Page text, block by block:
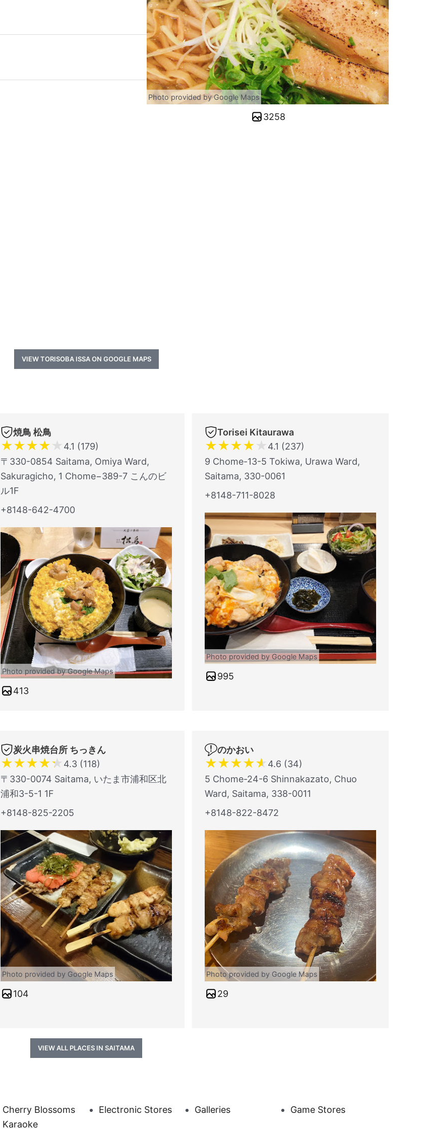
Photo provided by Google Maps
3258
VIEW TORISOBA ISSA ON GOOGLE MAPS
焼鳥 松鳥
★★★★★ 4.1 (179)
〒330-0854 Saitama, Omiya Ward,
Sakuragicho, 1 Chome−389-7 こんのビ
ル1F
+8148-642-4700
Photo provided by Google Maps
413
Torisei Kitaurawa
★★★★★ 4.1 (237)
9 Chome-13-5 Tokiwa, Urawa Ward,
Saitama, 330-0061
+8148-711-8028
Photo provided by Google Maps
995
炭火串焼台所 ちっきん
★★★★★ 4.3 (118)
〒330-0074 Saitama, いたま市浦和区北
浦和3-5-1 1F
+8148-825-2205
Photo provided by Google Maps
104
のかおい
★★★★★ 4.6 (34)
5 Chome-24-6 Shinnakazato, Chuo
Ward, Saitama, 338-0011
+8148-822-8472
Photo provided by Google Maps
29
VIEW ALL PLACES IN SAITAMA
Cherry Blossoms Electronic Stores Galleries
Game Stores
Karaoke